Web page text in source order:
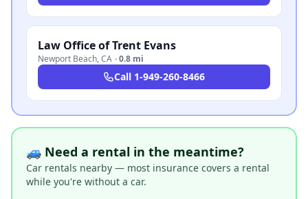
Law Office of Trent Evans
Newport Beach,CA ·0.8 mi
Call 1-949-260-8466
🚙 Need a rental in the meantime?
Car rentals nearby — most insurance covers a rental
while you're without a car.